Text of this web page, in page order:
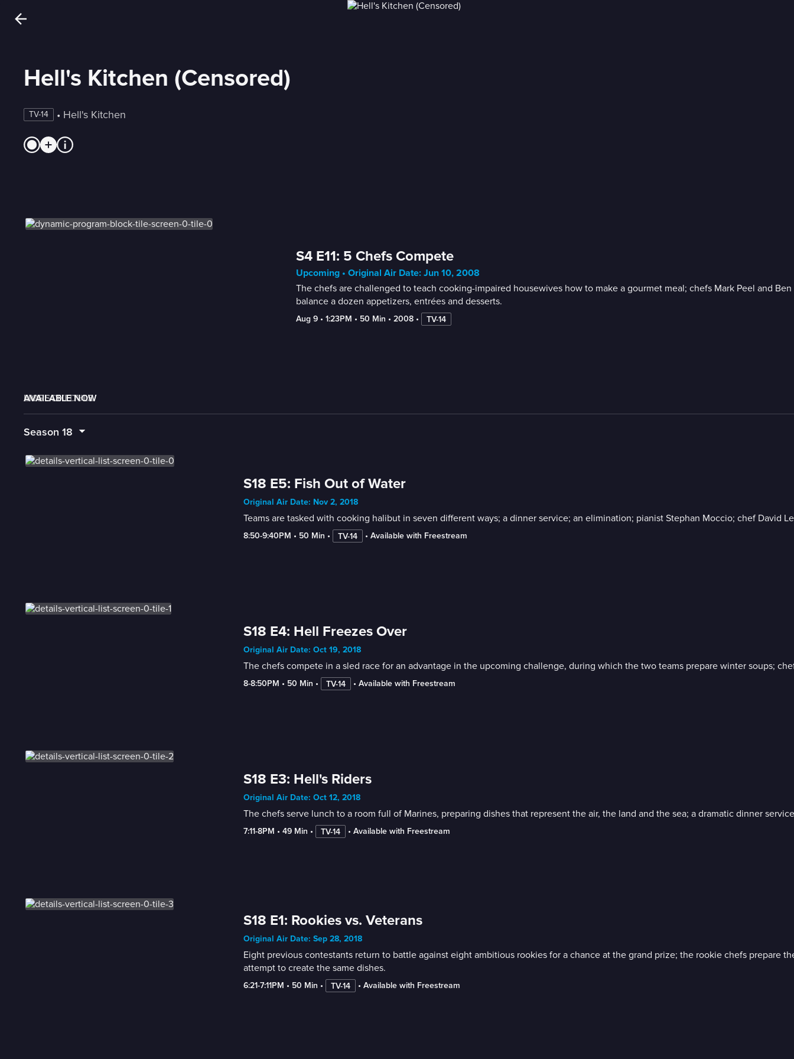
Hell's Kitchen (Censored)
TV-14 • Hell's Kitchen
S4 E11: 5 Chefs Compete
Upcoming • Original Air Date: Jun 10, 2008
The chefs are challenged to teach cooking-impaired housewives how to make a gourmet meal; chefs Mark Peel and
balance a dozen appetizers, entrées and desserts.
Aug 9 • 1:23PM • 50 Min • 2008 • TV-14
AVAILABLE NOW
MORE LIKE THIS
LIVE SCHEDULE
Season 18
S18 E5: Fish Out of Water
Original Air Date: Nov 2, 2018
Teams are tasked with cooking halibut in seven different ways; a dinner service; an elimination; pianist Stephan Moccio; chef David
8:50-9:40PM • 50 Min • TV-14 • Available with Freestream
S18 E4: Hell Freezes Over
Original Air Date: Oct 19, 2018
The chefs compete in a sled race for an advantage in the upcoming challenge, during which the two teams prepare winter soups;
8-8:50PM • 50 Min • TV-14 • Available with Freestream
S18 E3: Hell's Riders
Original Air Date: Oct 12, 2018
The chefs serve lunch to a room full of Marines, preparing dishes that represent the air, the land and the sea; a dramatic dinner
7:11-8PM • 49 Min • TV-14 • Available with Freestream
S18 E1: Rookies vs. Veterans
Original Air Date: Sep 28, 2018
Eight previous contestants return to battle against eight ambitious rookies for a chance at the grand prize; the rookie chefs prepare
attempt to create the same dishes.
6:21-7:11PM • 50 Min • TV-14 • Available with Freestream